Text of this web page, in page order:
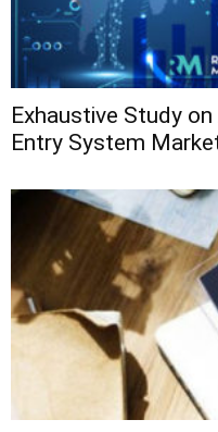
Exhaustive Study
Entry System